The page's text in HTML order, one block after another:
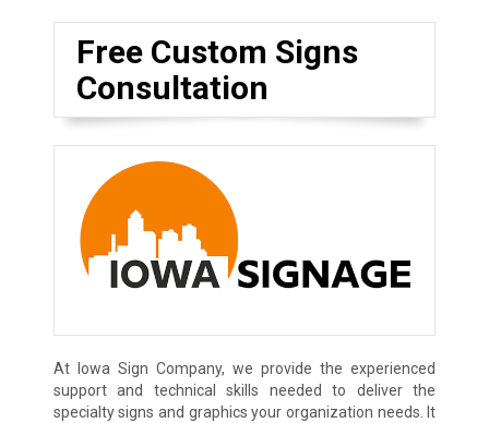
Free Custom Signs
Consultation
At Iowa Sign Company, we provide the experienced
support and technical skills needed to deliver the
specialty signs and graphics your organization needs. It